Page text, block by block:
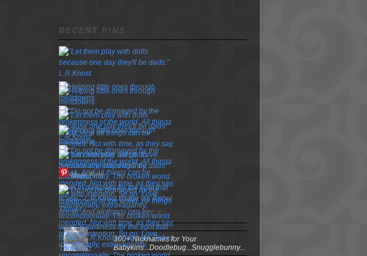
RECENT PINS
More Pins
TOP POSTS & PAGES
300+ Nicknames for Your
Babykins...Doodlebug...Snugglebunny...